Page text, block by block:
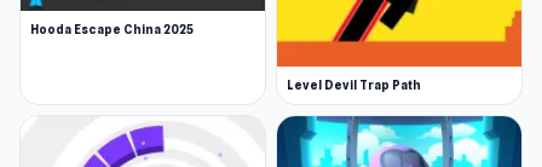
Hooda Escape China 2025
Level Devil Trap Path